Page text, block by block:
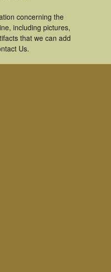
concerning the
including pictures,
that we can add
Us.